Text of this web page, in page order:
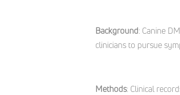
Background: Canine
clinicians to pursue
Methods: Clinical